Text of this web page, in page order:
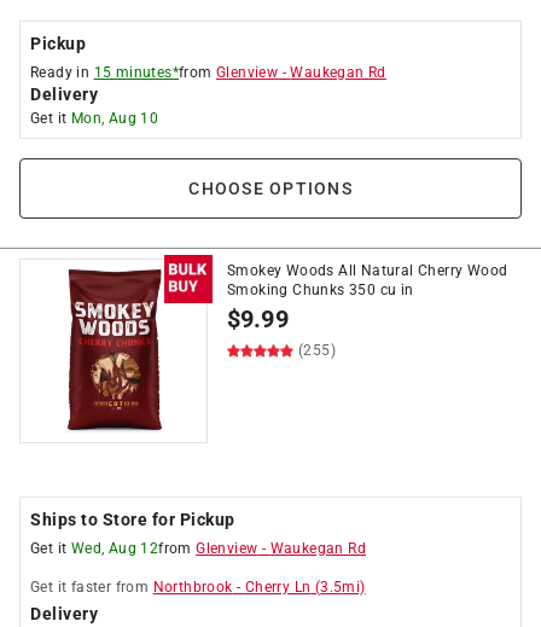
Pickup
Ready in 15 minutes*fromGlenview -Waukegan Rd
Delivery
Get it Mon, Aug 10
CHOOSE OPTIONS
Smokey Woods All Natural Cherry Wood
Smoking Chunks 350 cu in
$9.99
(255)
Ships to Store for Pickup
Get it Wed, Aug 12fromGlenview - Waukegan Rd
Get it faster from Northbrook - Cherry Ln (3.5mi)
Delivery